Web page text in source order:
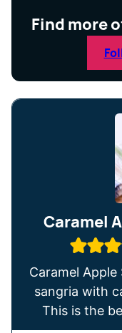
Find more
Caramel
Caramel
sangria with
This is the